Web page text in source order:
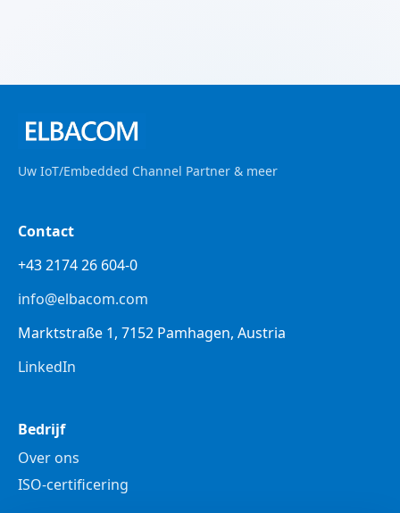
Uw IoT/Embedded Channel Partner & meer
Contact
+43 2174 26 604-0
info@elbacom.com
Marktstraße 1, 7152 Pamhagen, Austria
LinkedIn
Bedrijf
Over ons
ISO-certificering